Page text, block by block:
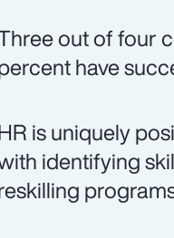
out of four
have
is uniquely
identifying